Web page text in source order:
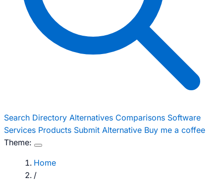
Search Directory Alternatives Comparisons Software
Services Products Submit Alternative Buy me a coffee
Theme:
Home
/